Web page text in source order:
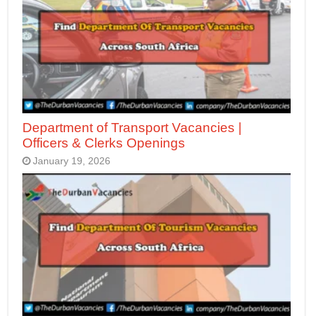
Department of Transport Vacancies |
Officers & Clerks Openings
January 19, 2026